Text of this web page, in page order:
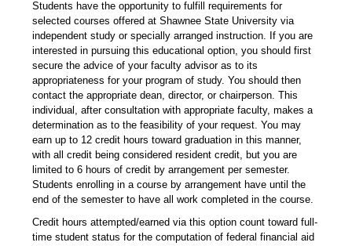
Students have the opportunity to fulfill requirements for
selected courses offered at Shawnee State University via
independent study or specially arranged instruction. If you are
interested in pursuing this educational option, you should first
secure the advice of your faculty advisor as to its
appropriateness for your program of study. You should then
contact the appropriate dean, director, or chairperson. This
individual, after consultation with appropriate faculty, makes a
determination as to the feasibility of your request. You may
earn up to 12 credit hours toward graduation in this manner,
with all credit being considered resident credit, but you are
limited to 6 hours of credit by arrangement per semester.
Students enrolling in a course by arrangement have until the
end of the semester to have all work completed in the course.
Credit hours attempted/earned via this option count toward full-
time student status for the computation of federal financial aid